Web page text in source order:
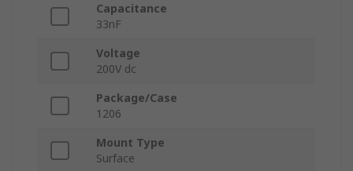
Capacitance
33nF
Voltage
200V dc
Package/Case
1206
Mount Type
Surface